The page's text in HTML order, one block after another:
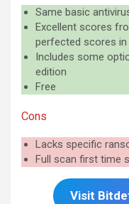
Same basic
Excellent scores
perfected scores
Includes some
edition
Free
Cons
Lacks specific
Full scan first time
Visit